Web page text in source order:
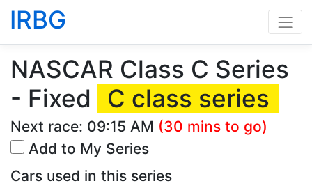
IRBG
NASCAR Class C Series
- Fixed
C class series
Next race: 09:15 AM (30 mins to go)
Add to My Series
Cars used in this series